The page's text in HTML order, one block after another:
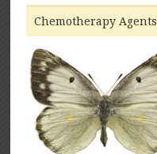
Chemotherapy Agents